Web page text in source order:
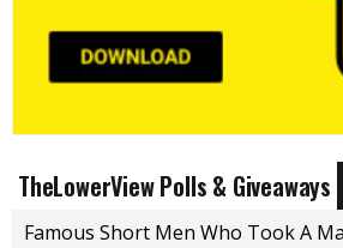
TheLowerView Polls & Giveaways
Famous Short Men Who Took A